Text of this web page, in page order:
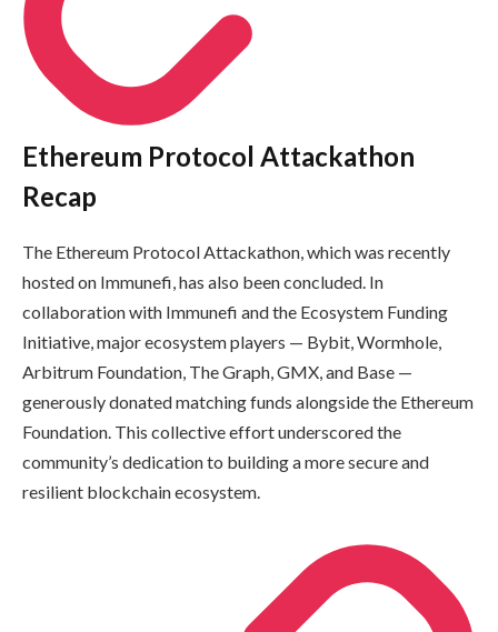
Ethereum Protocol Attackathon
Recap
The Ethereum Protocol Attackathon, which was recently
hosted on Immunefi, has also been concluded. In
collaboration with Immunefi and the Ecosystem Funding
Initiative, major ecosystem players — Bybit, Wormhole,
Arbitrum Foundation, The Graph, GMX, and Base —
generously donated matching funds alongside the Ethereum
Foundation. This collective effort underscored the
community’s dedication to building a more secure and
resilient blockchain ecosystem.